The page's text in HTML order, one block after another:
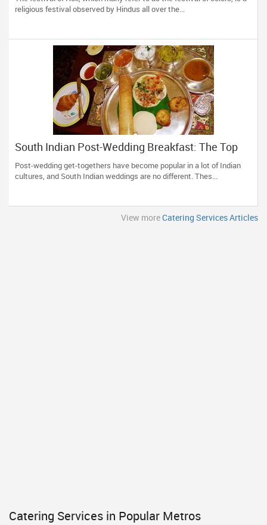
religious festival observed by Hindus all over the...
South Indian Post-Wedding Breakfast: The Top
Recipes
Post-wedding get-togethers have become popular in a lot of Indian
cultures, and South Indian weddings are no different. Thes...
View moreCatering Services Articles
Catering Services in Popular Metros